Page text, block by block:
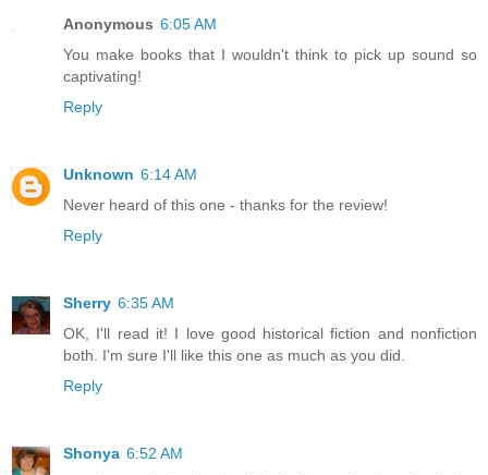
Anonymous 6:05 AM
You make books that I wouldn't think to pick up sound so
captivating!
Reply
Unknown 6:14 AM
Never heard of this one - thanks for the review!
Reply
Sherry 6:35 AM
OK, I'll read it! I love good historical fiction and nonfiction
both. I'm sure I'll like this one as much as you did.
Reply
Shonya 6:52 AM